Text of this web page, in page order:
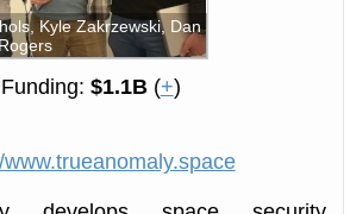
Kyle Zakrzewski, Dan
$1.1B(+)